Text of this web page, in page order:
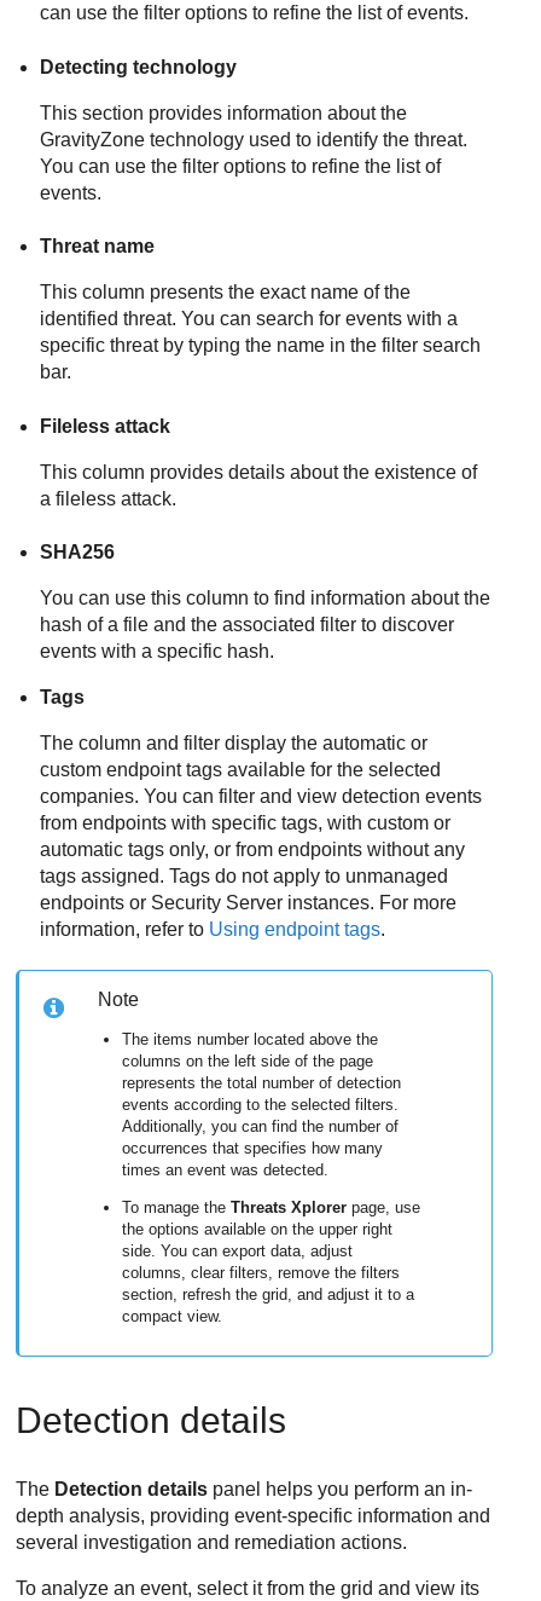
can use the filter options to refine the list of events.
Detecting technology
This section provides information about the
GravityZone technology used to identify the threat.
You can use the filter options to refine the list of
events.
Threat name
This column presents the exact name of the
identified threat. You can search for events with a
specific threat by typing the name in the filter search
bar.
Fileless attack
This column provides details about the existence of
a fileless attack.
SHA256
You can use this column to find information about the
hash of a file and the associated filter to discover
events with a specific hash.
Tags
The column and filter display the automatic or
custom endpoint tags available for the selected
companies. You can filter and view detection events
from endpoints with specific tags, with custom or
automatic tags only, or from endpoints without any
tags assigned. Tags do not apply to unmanaged
endpoints or Security Server instances. For more
information, refer to Using endpoint tags.
Note
The items number located above the
columns on the left side of the page
represents the total number of detection
events according to the selected filters.
Additionally, you can find the number of
occurrences that specifies how many
times an event was detected.
To manage theThreats Xplorer page, use
the options available on the upper right
side. You can export data, adjust
columns, clear filters, remove the filters
section, refresh the grid, and adjust it to a
compact view.
Detection details
The Detection details panel helps you perform an in-
depth analysis, providing event-specific information and
several investigation and remediation actions.
To analyze an event, select it from the grid and view its